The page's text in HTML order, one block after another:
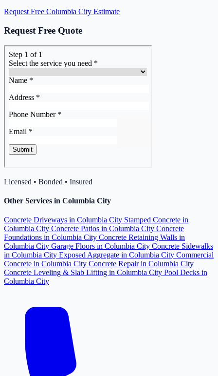
Request Free Columbia City Estimate
Request Free Quote
Licensed • Bonded • Insured
Other Services in Columbia City
Concrete Driveways in Columbia City Stamped Concrete in
Columbia City Concrete Patios in Columbia City Concrete
Foundations in Columbia City Concrete Retaining Walls in
Columbia City Garage Floors in Columbia City Concrete Sidewalks
in Columbia City Exposed Aggregate in Columbia City Commercial
Concrete in Columbia City Concrete Repair in Columbia City
Concrete Leveling & Slab Lifting in Columbia City Pool Decks in
Columbia City